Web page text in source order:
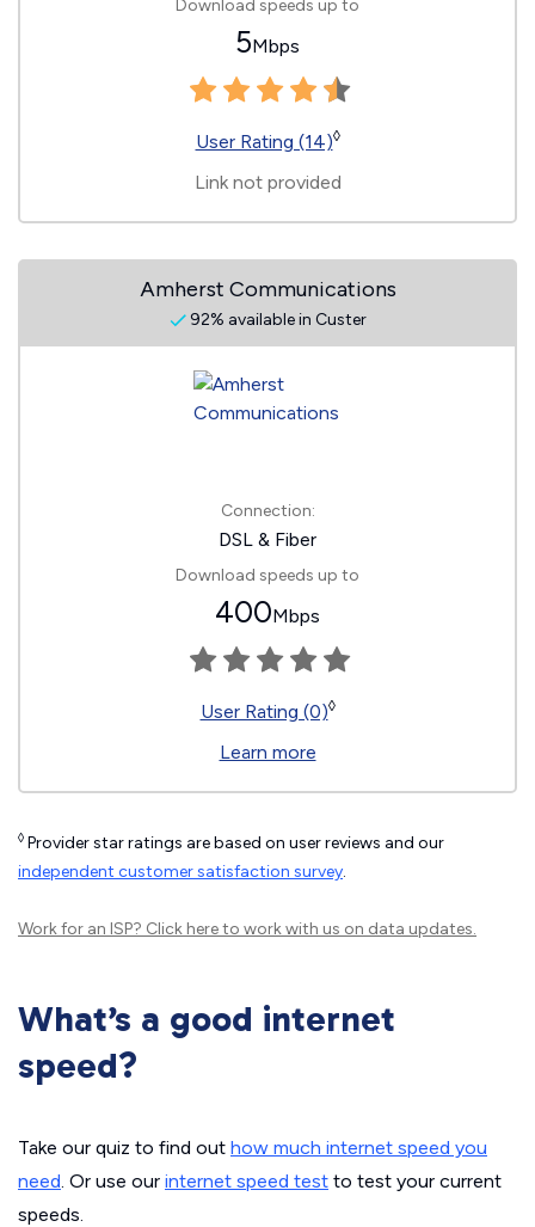
Download speeds up to
5Mbps
User Rating (14)◊
Link not provided
Amherst Communications
92% available in Custer
Connection:
DSL & Fiber
Download speeds up to
400Mbps
User Rating (0)◊
Learn more
◊ Provider star ratings are based on user reviews and our
independent customer satisfaction survey.
Work for an ISP? Click hereto work with us on data updates.
What’s a good internet
speed?
Take our quiz to find out how much internet speed you
need. Or use our internet speed test to test your current
speeds.